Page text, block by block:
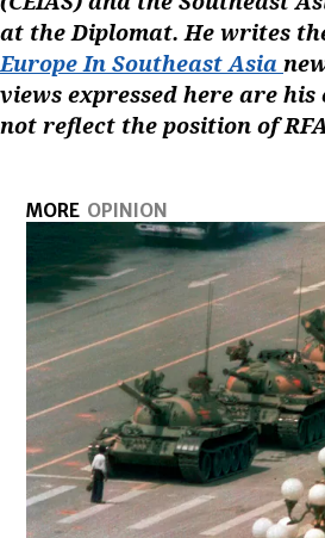
at the Diplomat. He writes
Europe In Southeast Asia
views expressed here are his
not reflect the position of
MORE OPINION